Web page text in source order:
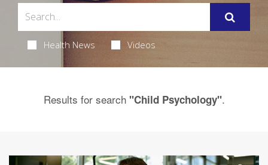
Health News Videos
Results for search "Child Psychology".